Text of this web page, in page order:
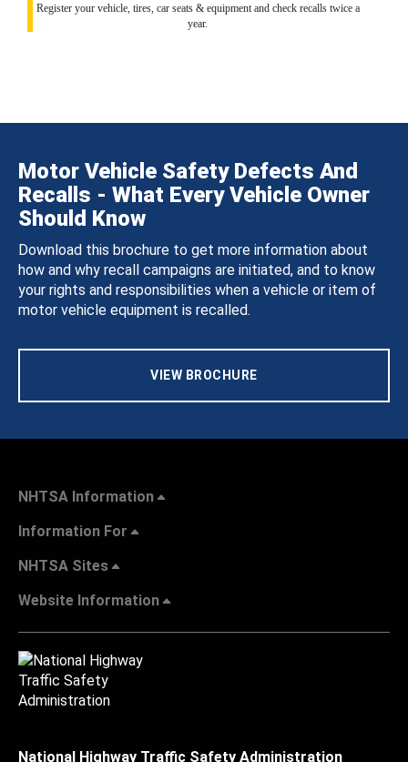
Register your vehicle, tires, car seats & equipment and check recalls twice a
year.
Motor Vehicle Safety Defects And
Recalls - What Every Vehicle Owner
Should Know
Download this brochure to get more information about
how and why recall campaigns are initiated, and to know
your rights and responsibilities when a vehicle or item of
motor vehicle equipment is recalled.
VIEW BROCHURE
NHTSA Information
Information For
NHTSA Sites
Website Information
National Highway Traffic Safety Administration